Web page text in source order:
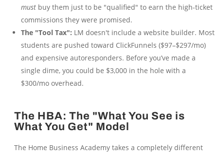
mustbuy them just to be "qualified" to earn the high-ticket
commissions they were promised.
The "Tool Tax": LM doesn't include a website builder. Most
students are pushed toward ClickFunnels ($97–$297/mo)
and expensive autoresponders. Before you’ve made a
single dime, you could be $3,000 in the hole with a
$300/mo overhead.
The HBA: The "What You See is
What You Get" Model
The Home Business Academy takes a completely different